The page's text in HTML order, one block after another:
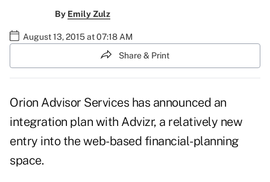
By Emily Zulz
August 13, 2015 at 07:18 AM
Share & Print
Orion Advisor Services has announced an
integration plan with Advizr, a relatively new
entry into the web-based financial-planning
space.